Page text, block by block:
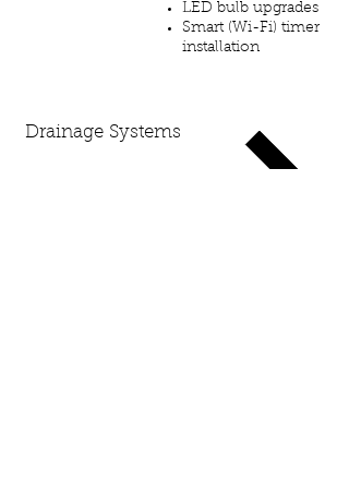
LED bulb upgrades
Smart (Wi-Fi) timer
installation
Drainage Systems